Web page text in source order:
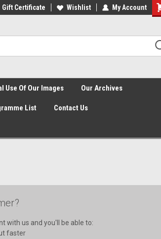
Gift Certificate Wishlist My Account
Use Of Our Images Our Archives
List Contact Us
with us and you'll be able to:
faster